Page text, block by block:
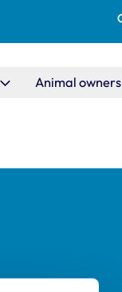
Animal owners